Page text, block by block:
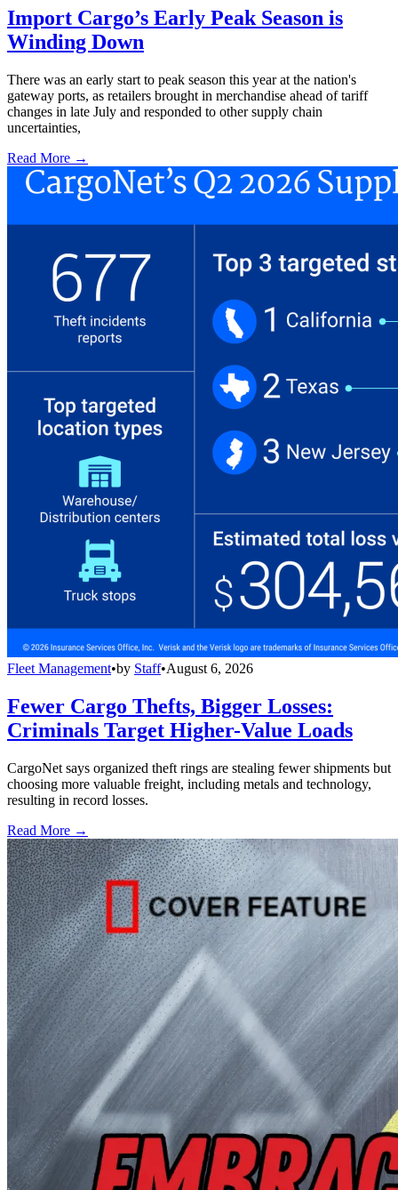
Import Cargo’s Early Peak Season is
Winding Down
There was an early start to peak season this year at the nation's
gateway ports, as retailers brought in merchandise ahead of tariff
changes in late July and responded to other supply chain
uncertainties,
Read More →
Fleet Management•by Staff•August 6, 2026
Fewer Cargo Thefts, Bigger Losses:
Criminals Target Higher-Value Loads
CargoNet says organized theft rings are stealing fewer shipments but
choosing more valuable freight, including metals and technology,
resulting in record losses.
Read More →